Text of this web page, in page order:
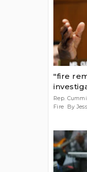
"fire
Rep.
Fire By